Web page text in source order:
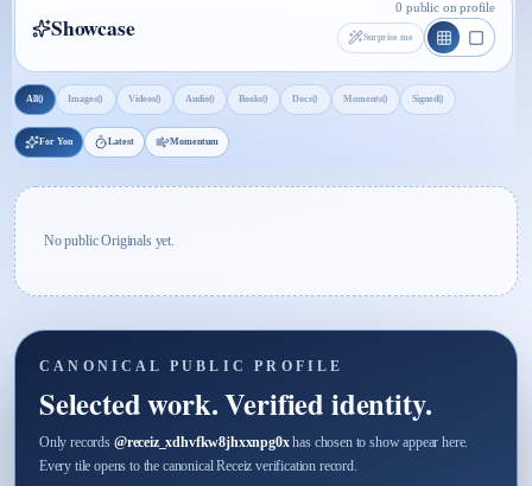
Showcase
0 public on profile
Surprise me
All0 Images0 Videos0 Audio0 Books0 Docs0 Moments0 Signed0
For You Latest Momentum
No public Originals yet.
CANONICAL PUBLIC PROFILE
Selected work. Verified identity.
Only records @receiz_xdhvfkw8jhxxnpg0xhas chosen to show appear here.
Every tile opens to the canonical Receiz verification record.